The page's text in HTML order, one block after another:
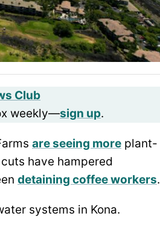
Club
weekly—sign up.
are seeing more plant-
have hampered
detaining coffee workers.
systems in Kona.